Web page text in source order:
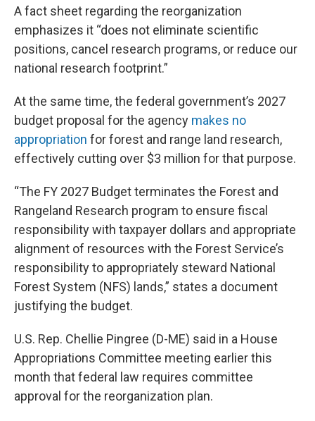
A fact sheet regarding the reorganization
emphasizes it “does not eliminate scientific
positions, cancel research programs, or reduce our
national research footprint.”
At the same time, the federal government’s 2027
budget proposal for the agency makes no
appropriation for forest and range land research,
effectively cutting over $3 million for that purpose.
“The FY 2027 Budget terminates the Forest and
Rangeland Research program to ensure fiscal
responsibility with taxpayer dollars and appropriate
alignment of resources with the Forest Service’s
responsibility to appropriately steward National
Forest System (NFS) lands,” states a document
justifying the budget.
U.S. Rep. Chellie Pingree (D-ME) said in a House
Appropriations Committee meeting earlier this
month that federal law requires committee
approval for the reorganization plan.